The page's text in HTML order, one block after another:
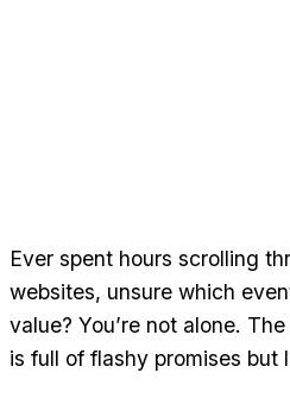
Ever spent hours scrolling
websites, unsure which
value? You’re not alone.
is full of flashy promises but